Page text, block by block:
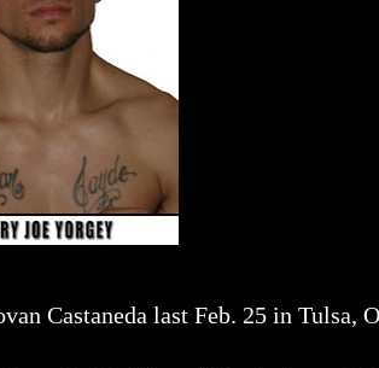
Castaneda last Feb. 25 in Tulsa,